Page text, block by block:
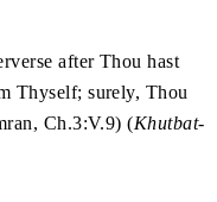
after Thou hast
Thyself; surely, Thou
Ch.3:V.9) (Khutbat-